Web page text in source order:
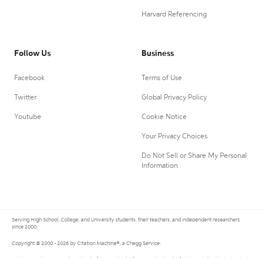
Harvard Referencing
Follow Us
Facebook
Twitter
Youtube
Business
Terms of Use
Global Privacy Policy
Cookie Notice
Your Privacy Choices
Do Not Sell or Share My Personal
Information
Serving High School, College, and University students, their teachers, and independent researchers
since 2000.
Copyright © 2000 - 2026 by Citation Machine®, a Chegg Service.